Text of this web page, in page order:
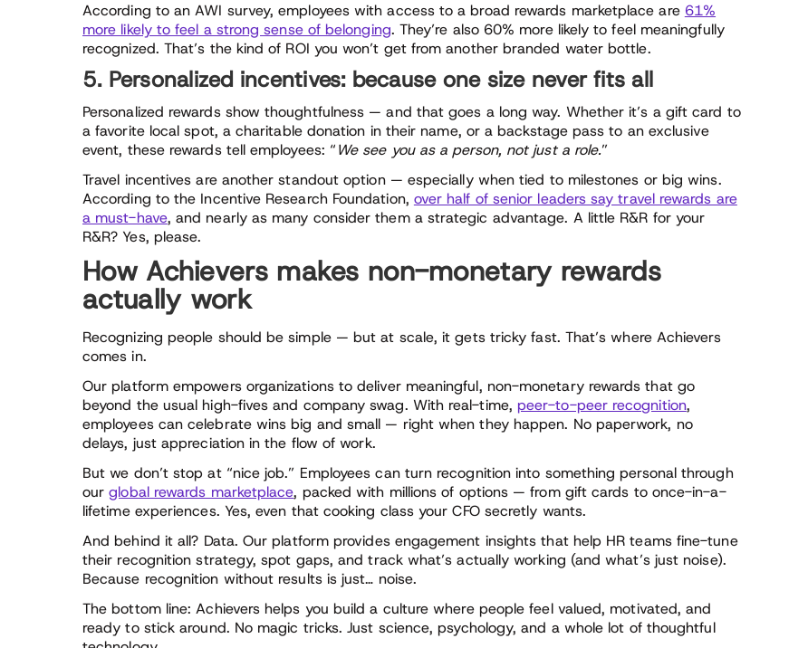
According to an AWI survey, employees with access to a broad rewards marketplace are 61%
more likely to feel a strong sense of belonging. They’re also 60% more likely to feel meaningfully
recognized. That’s the kind of ROI you won’t get from another branded water bottle.
5. Personalized incentives: because one size never fits all
Personalized rewards show thoughtfulness — and that goes a long way. Whether it’s a gift card to
a favorite local spot, a charitable donation in their name, or a backstage pass to an exclusive
event, these rewards tell employees: “We see you as a person, not just a role.”
Travel incentives are another standout option — especially when tied to milestones or big wins.
According to the Incentive Research Foundation, over half of senior leaders say travel rewards are
a must-have, and nearly as many consider them a strategic advantage. A little R&R for your
R&R? Yes, please.
How Achievers makes non-monetary rewards
actually work
Recognizing people should be simple — but at scale, it gets tricky fast. That’s where Achievers
comes in.
Our platform empowers organizations to deliver meaningful, non-monetary rewards that go
beyond the usual high-fives and company swag. With real-time, peer-to-peer recognition,
employees can celebrate wins big and small — right when they happen. No paperwork, no
delays, just appreciation in the flow of work.
But we don’t stop at “nice job.” Employees can turn recognition into something personal through
ourglobal rewards marketplace, packed with millions of options — from gift cards to once-in-a-
lifetime experiences. Yes, even that cooking class your CFO secretly wants.
And behind it all? Data. Our platform provides engagement insights that help HR teams fine-tune
their recognition strategy, spot gaps, and track what’s actually working (and what’s just noise).
Because recognition without results is just… noise.
The bottom line: Achievers helps you build a culture where people feel valued, motivated, and
ready to stick around. No magic tricks. Just science, psychology, and a whole lot of thoughtful